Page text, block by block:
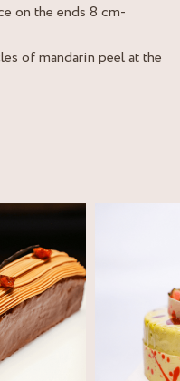
on the ends 8 cm-
of mandarin peel at the